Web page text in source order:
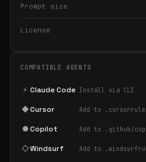
Prompt size
License
COMPATIBLE AGENTS
⚡ Claude Code Install via CLI
◆Cursor Add to
●Copilot Add to .github/
◇Windsurf Add to